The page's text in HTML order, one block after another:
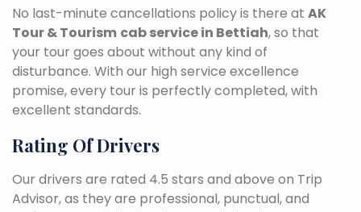
No last-minute cancellations policy is there at AK
Tour & Tourism cab service in Bettiah, so that
your tour goes about without any kind of
disturbance. With our high service excellence
promise, every tour is perfectly completed, with
excellent standards.
Rating Of Drivers
Our drivers are rated 4.5 stars and above on Trip
Advisor, as they are professional, punctual, and